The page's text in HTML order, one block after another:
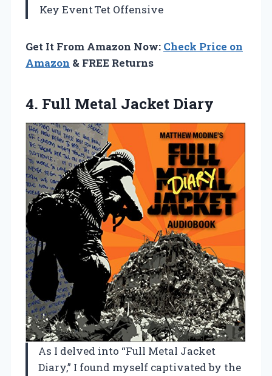
Key EventTet Offensive
Get It From Amazon Now: Check Price on
Amazon & FREE Returns
4. Full Metal Jacket Diary
As I delved into “Full Metal Jacket
Diary,” I found myself captivated by the